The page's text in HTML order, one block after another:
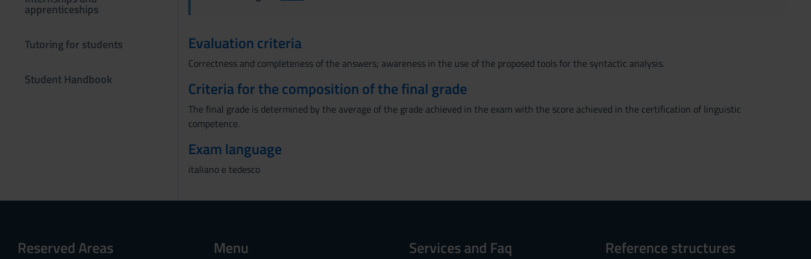
apprenticeships
Tutoring for students
Student Handbook
Evaluation criteria
Correctness and completeness of the answers; awareness in the use of the proposed tools for the syntactic analysis.
Criteria for the composition of the final grade
The final grade is determined by the average of the grade achieved in the exam with the score achieved in the certification of linguistic
competence.
Exam language
italiano e tedesco
Reserved Areas Menu Services and Faq Reference structures